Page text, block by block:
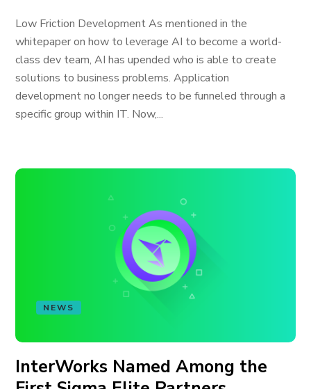
Low Friction Development As mentioned in the
whitepaper on how to leverage AI to become a world-
class dev team, AI has upended who is able to create
solutions to business problems. Application
development no longer needs to be funneled through a
specific group within IT. Now,...
NEWS
InterWorks Named Among the